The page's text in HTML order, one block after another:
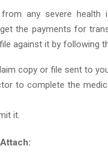
any severe health
the payments for
against it by following
copy or file sent to
to complete the
it.